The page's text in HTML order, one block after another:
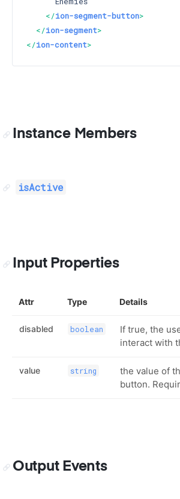
</ion-segment-button>
</ion-segment>
</ion-content>
Instance Members
isActive
Input Properties
Attr Type Details
disabled boolean
If true, the
interact with
value string
the value of
button.
Output Events